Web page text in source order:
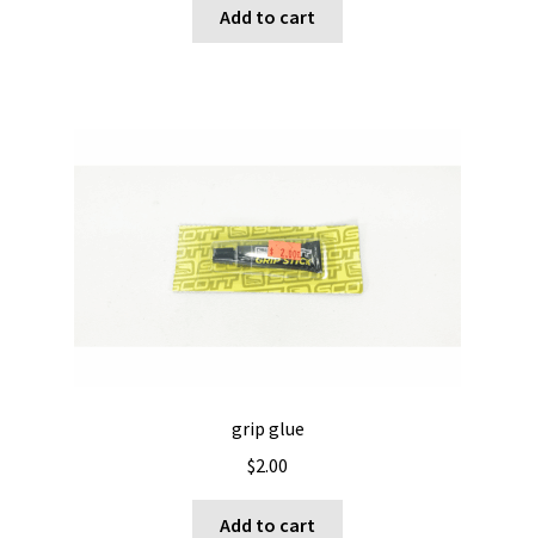
Add to cart
grip glue
$2.00
Add to cart